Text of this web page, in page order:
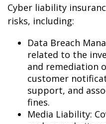
Cyber liability
risks, including:
Data Breach
related to the
and remediation
customer
support, and
fines.
Media Liability: